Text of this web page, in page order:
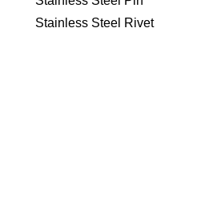
Stainless Steel Rivet